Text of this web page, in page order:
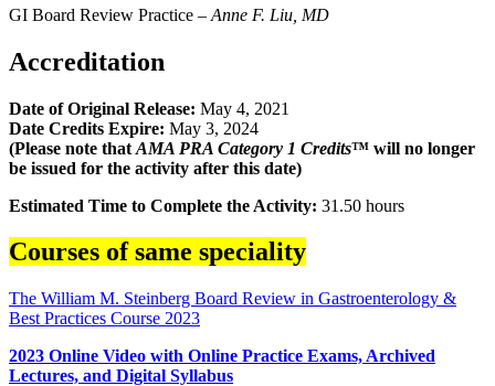
GI Board Review Practice – Anne F. Liu, MD
Accreditation
Date of Original Release: May 4, 2021
Date Credits Expire: May 3, 2024
(Please note that AMA PRA Category 1 Credits™ will no longer
be issued for the activity after this date)
Estimated Time to Complete the Activity: 31.50 hours
Courses of same speciality
The William M. Steinberg Board Review in Gastroenterology &
Best Practices Course 2023
2023 Online Video with Online Practice Exams, Archived
Lectures, and Digital Syllabus